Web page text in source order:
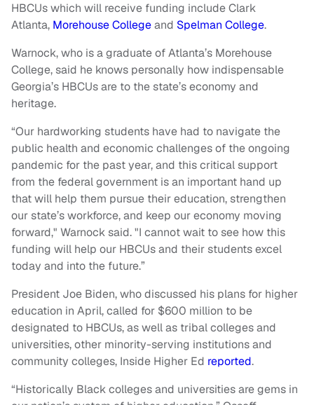
HBCUs which will receive funding include Clark
Atlanta, Morehouse Collegeand Spelman College.
Warnock, who is a graduate of Atlanta’s Morehouse
College, said he knows personally how indispensable
Georgia’s HBCUsare to the state’s economy and
heritage.
“Our hardworking students have had to navigate the
public health and economic challenges of the ongoing
pandemic for the past year, and this critical support
from the federal government is an important hand up
that will help them pursue their education, strengthen
our state’s workforce, and keep our economy moving
forward," Warnock said. "I cannot wait to see how this
funding will help our HBCUsand their students excel
today and into the future.”
President Joe Biden, who discussed his plans for higher
education in April, called for $600 million to be
designated to HBCUs, as well as tribal colleges and
universities, other minority-serving institutions and
community colleges, Inside Higher Ed reported.
“Historically Black colleges and universities are gems in